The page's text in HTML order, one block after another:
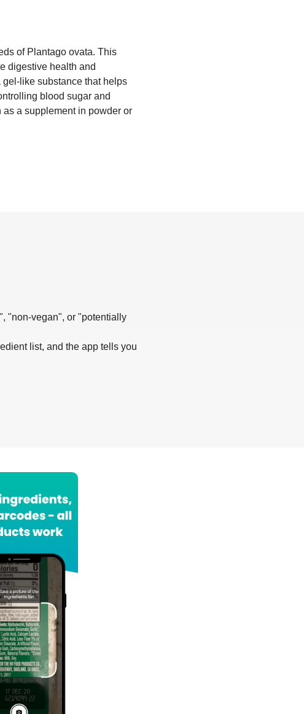
of Plantago ovata. This
digestive health and
like substance that helps
blood sugar and
a supplement in powder or
"non-vegan", or "potentially
list, and the app tells you